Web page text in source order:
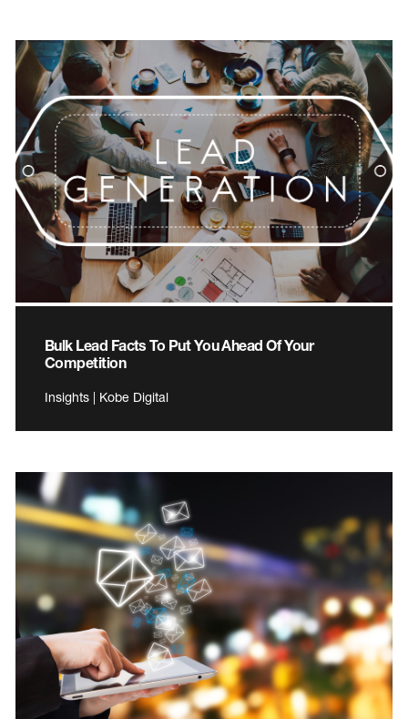
Bulk Lead Facts To Put You Ahead Of Your
Competition
Insights | Kobe Digital